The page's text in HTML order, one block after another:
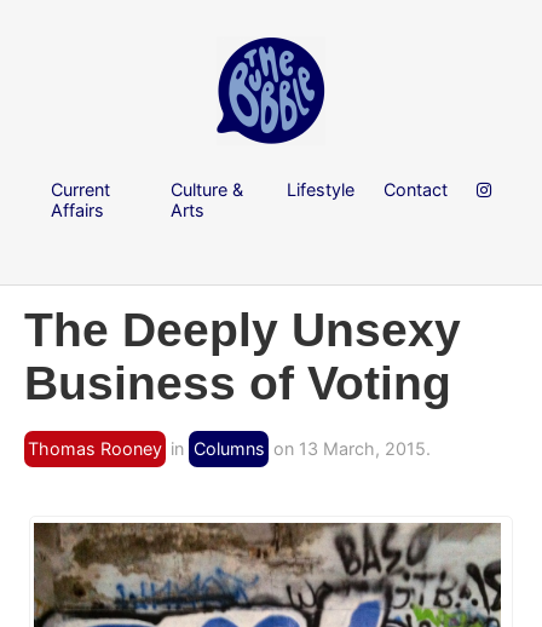
Current
Affairs
Culture &
Arts
Lifestyle Contact
The Deeply Unsexy
Business of Voting
Thomas Rooney in Columns on 13 March, 2015.